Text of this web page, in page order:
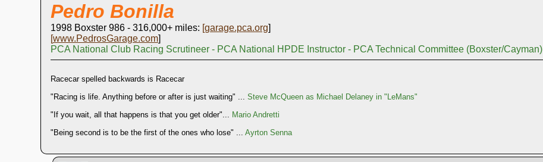
Pedro Bonilla
1998 Boxster 986 - 316,000+ miles: [garage.pca.org]
[www.PedrosGarage.com]
PCA National Club Racing Scrutineer - PCA National HPDE Instructor - PCA Technical Committee (Boxster/Cayman)
Racecar spelled backwards is Racecar
"Racing is life. Anything before or after is just waiting" ... Steve McQueen as Michael Delaney in "LeMans"
"If you wait, all that happens is that you get older"... Mario Andretti
"Being second is to be the first of the ones who lose" ... Ayrton Senna